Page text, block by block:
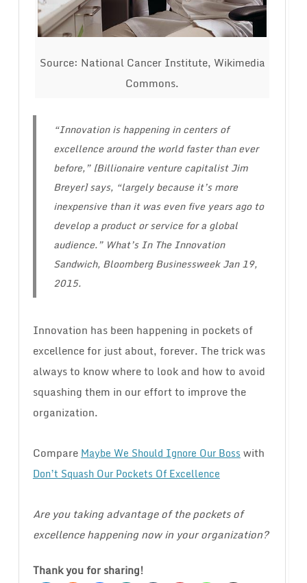
Source: National Cancer Institute, Wikimedia
Commons.
“Innovation is happening in centers of
excellence around the world faster than ever
before,” [Billionaire venture capitalist Jim
Breyer] says, “largely because it’s more
inexpensive than it was even five years ago to
develop a product or service for a global
audience.” What’s In The Innovation
Sandwich, Bloomberg Businessweek Jan 19,
2015.
Innovation has been happening in pockets of
excellence for just about, forever. The trick was
always to know where to look and how to avoid
squashing them in our effort to improve the
organization.
Compare Maybe We Should Ignore Our Boss with
Don’t Squash Our Pockets Of Excellence
Are you taking advantage of the pockets of
excellence happening now in your organization?
Thank you for sharing!